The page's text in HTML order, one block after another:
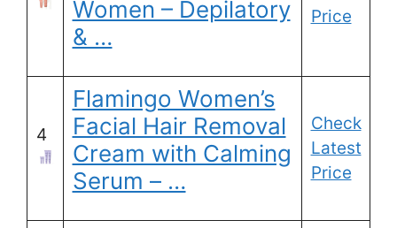
Women – Depilatory
& …
Price
4
Flamingo Women’s
Facial Hair Removal
Cream with Calming
Serum – …
Check
Latest
Price